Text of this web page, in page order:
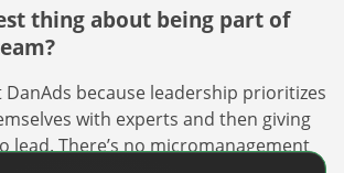
thing about being part of
DanAds because leadership prioritizes
with experts and then giving
lead. There’s no micromanagement